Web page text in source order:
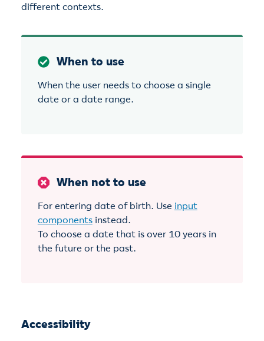
different contexts.
When to use
When the user needs to choose a single
date or a date range.
When not to use
For entering date of birth. Use input
componentsinstead.
To choose a date that is over 10 years in
the future or the past.
Accessibility